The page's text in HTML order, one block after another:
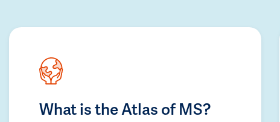
What is the Atlas of MS?